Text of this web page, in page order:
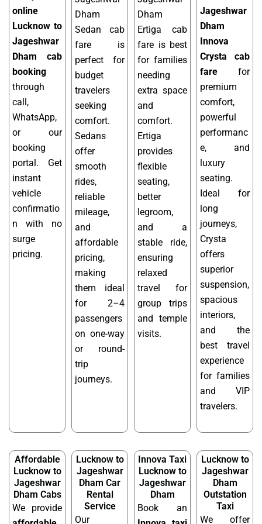
online
Lucknow to
Jageshwar
Dham cab
booking
through
call,
WhatsApp,
or our
booking
portal. Get
instant
vehicle
confirmatio
n with no
surge
pricing.
Dham
Sedan cab
fare is
perfect for
budget
travelers
seeking
comfort.
Sedans
offer
smooth
rides,
reliable
mileage,
and
affordable
pricing,
making
them ideal
for 2–4
passengers
on one-way
or round-
trip
journeys.
Dham
Ertiga cab
fare is best
for families
needing
extra space
and
comfort.
Ertiga
provides
flexible
seating,
better
legroom,
and a
stable ride,
ensuring
relaxed
travel for
group trips
and temple
visits.
Jageshwar
Dham
Innova
Crysta cab
fare for
premium
comfort,
powerful
performanc
e, and
luxury
seating.
Ideal for
long
journeys,
Crysta
offers
superior
suspension,
spacious
interiors,
and the
best travel
experience
for families
and VIP
travelers.
Affordable
Lucknow to
Jageshwar
Dham Cabs
We provide
Lucknow to
Jageshwar
Dham Car
Rental
Service
Our
Innova Taxi
Lucknow to
Jageshwar
Dham
Book an
Lucknow to
Jageshwar
Dham
Outstation
Taxi
We offer